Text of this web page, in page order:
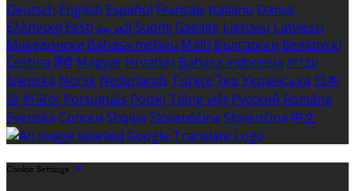
Deutsch English Español Français Italiano Dansk
Ελληνικά Eesti العربية Suomi Gaeilge Lietuvių Latviešu
Македонски Bahasa melayu Malti Български Беларускі
Čeština हिंदी Magyar Hrvatski Bahasa indonesia עברית
Íslenska Norsk Nederlands Türkçe ไทย Українська 日本
語 한국어 Português Polski Tiếng việt Русский Română
Svenska Српски Shqipe Slovenščina Slovenčina 中文
Cookie Settings